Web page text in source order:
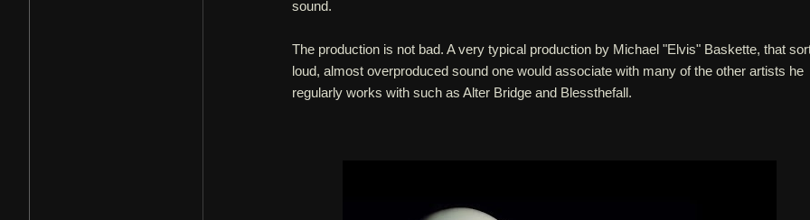
sound.
The production is not bad. A very typical production by Michael "Elvis" Baskette, that
loud, almost overproduced sound one would associate with many of the other artists he
regularly works with such as Alter Bridge and Blessthefall.